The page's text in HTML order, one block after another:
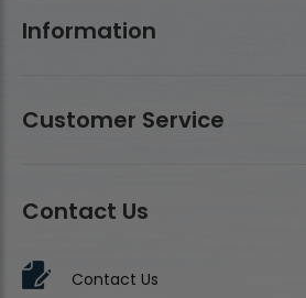
Information
Customer Service
Contact Us
Contact Us